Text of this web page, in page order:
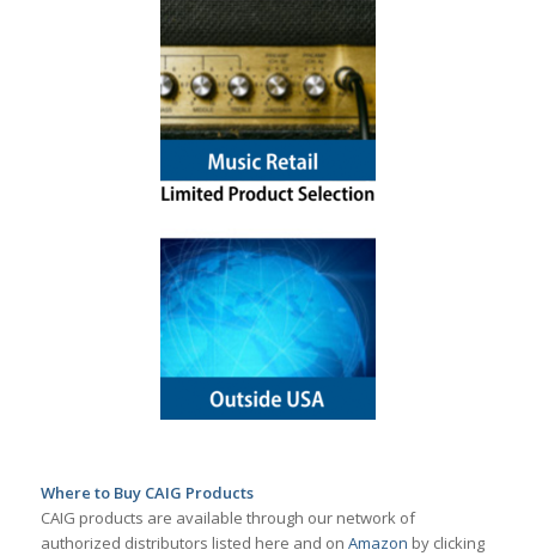
Where to Buy CAIG Products
CAIG products are available through our network of
authorized distributors listed here and on Amazon by clicking